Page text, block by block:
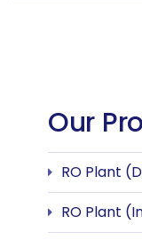
Our
RO Plant
RO Plant